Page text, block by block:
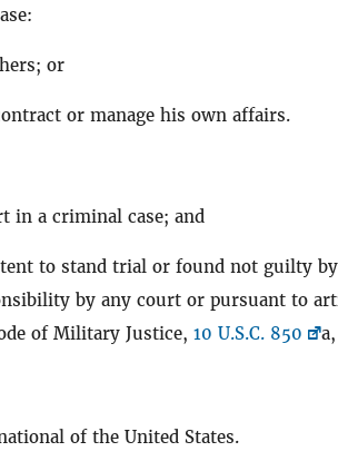
or
or manage his own affairs.
in a criminal case; and
to stand trial or found not guilty by
by any court or pursuant to
of Military Justice, 10 U.S.C. 850
of the United States.